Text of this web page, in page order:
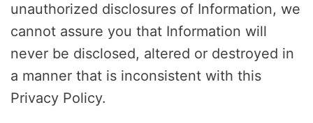
unauthorized disclosures of Information, we
cannot assure you that Information will
never be disclosed, altered or destroyed in
a manner that is inconsistent with this
Privacy Policy.